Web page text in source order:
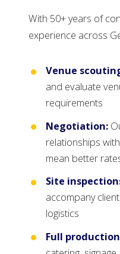
With 50+ years of
experience across
Venue
and evaluate
requirements
Negotiation:
relationships
mean better
Site
accompany
logistics
Full